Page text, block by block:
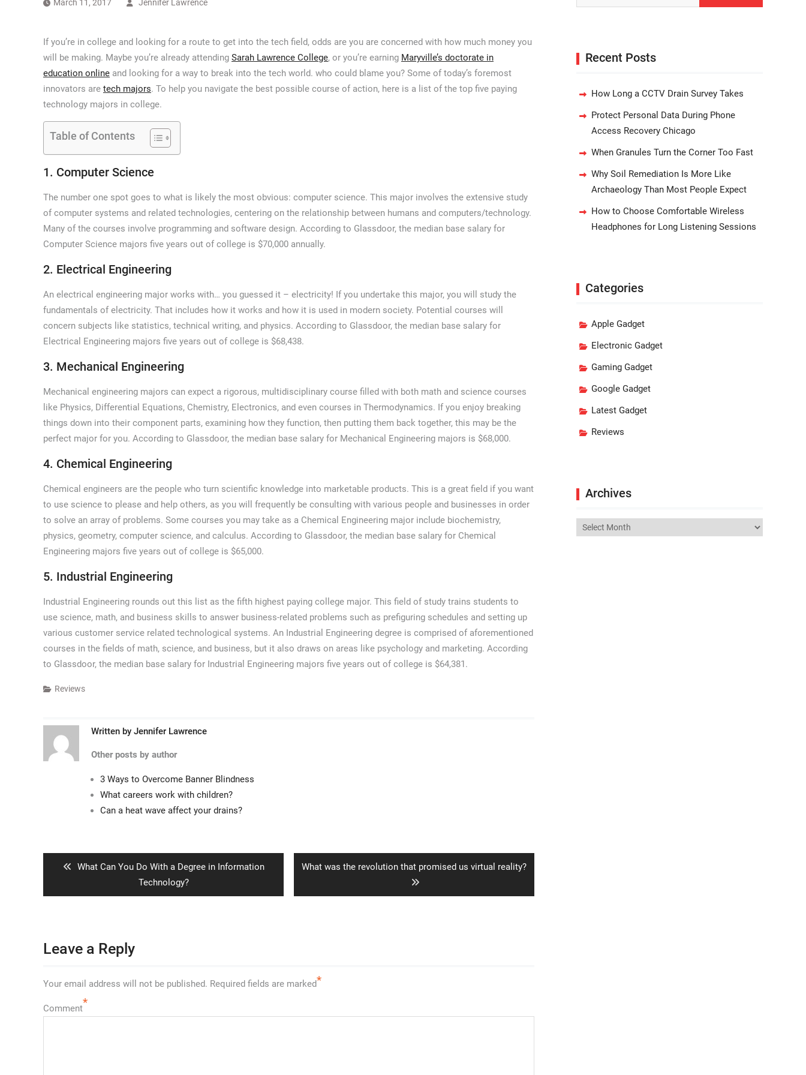
March 11, 2017 Jennifer Lawrence
If you’re in college and looking for a route to get into the tech field, odds are you are concerned with how much money you
will be making. Maybe you’re already attending Sarah Lawrence College, or you’re earning Maryville’s doctorate in
education online and looking for a way to break into the tech world. who could blame you? Some of today’s foremost
innovators are tech majors. To help you navigate the best possible course of action, here is a list of the top five paying
technology majors in college.
Table of Contents
1. Computer Science
The number one spot goes to what is likely the most obvious: computer science. This major involves the extensive study
of computer systems and related technologies, centering on the relationship between humans and computers/technology.
Many of the courses involve programming and software design. According to Glassdoor, the median base salary for
Computer Science majors five years out of college is $70,000 annually.
2. Electrical Engineering
An electrical engineering major works with… you guessed it – electricity! If you undertake this major, you will study the
fundamentals of electricity. That includes how it works and how it is used in modern society. Potential courses will
concern subjects like statistics, technical writing, and physics. According to Glassdoor, the median base salary for
Electrical Engineering majors five years out of college is $68,438.
3. Mechanical Engineering
Mechanical engineering majors can expect a rigorous, multidisciplinary course filled with both math and science courses
like Physics, Differential Equations, Chemistry, Electronics, and even courses in Thermodynamics. If you enjoy breaking
things down into their component parts, examining how they function, then putting them back together, this may be the
perfect major for you. According to Glassdoor, the median base salary for Mechanical Engineering majors is $68,000.
4. Chemical Engineering
Chemical engineers are the people who turn scientific knowledge into marketable products. This is a great field if you want
to use science to please and help others, as you will frequently be consulting with various people and businesses in order
to solve an array of problems. Some courses you may take as a Chemical Engineering major include biochemistry,
physics, geometry, computer science, and calculus. According to Glassdoor, the median base salary for Chemical
Engineering majors five years out of college is $65,000.
5. Industrial Engineering
Industrial Engineering rounds out this list as the fifth highest paying college major. This field of study trains students to
use science, math, and business skills to answer business-related problems such as prefiguring schedules and setting up
various customer service related technological systems. An Industrial Engineering degree is comprised of aforementioned
courses in the fields of math, science, and business, but it also draws on areas like psychology and marketing. According
to Glassdoor, the median base salary for Industrial Engineering majors five years out of college is $64,381.
Reviews
Written by Jennifer Lawrence
Other posts by author
3 Ways to Overcome Banner Blindness
What careers work with children?
Can a heat wave affect your drains?
Previous
What Can You Do With a Degree in Information
Technology?
Next
What was the revolution that promised us virtual reality?
Leave a Reply
Your email address will not be published. Required fields are marked*
Comment*
Recent Posts
How Long a CCTV Drain Survey Takes
Protect Personal Data During Phone
Access Recovery Chicago
When Granules Turn the Corner Too Fast
Why Soil Remediation Is More Like
Archaeology Than Most People Expect
How to Choose Comfortable Wireless
Headphones for Long Listening Sessions
Categories
Apple Gadget
Electronic Gadget
Gaming Gadget
Google Gadget
Latest Gadget
Reviews
Archives
Archives